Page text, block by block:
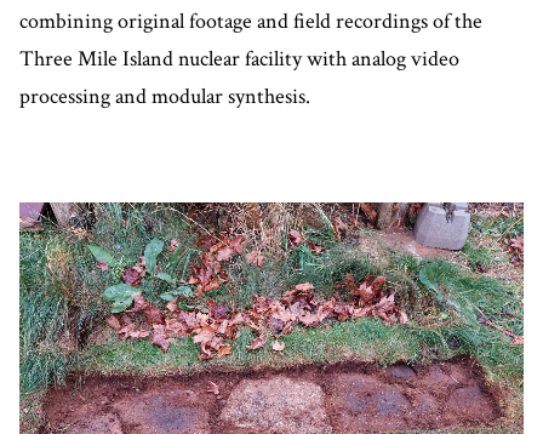
combining original footage and field recordings of the
Three Mile Island nuclear facility with analog video
processing and modular synthesis.